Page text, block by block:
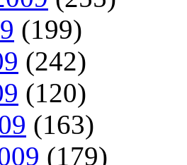
(199)
(242)
(120)
(163)
(179)